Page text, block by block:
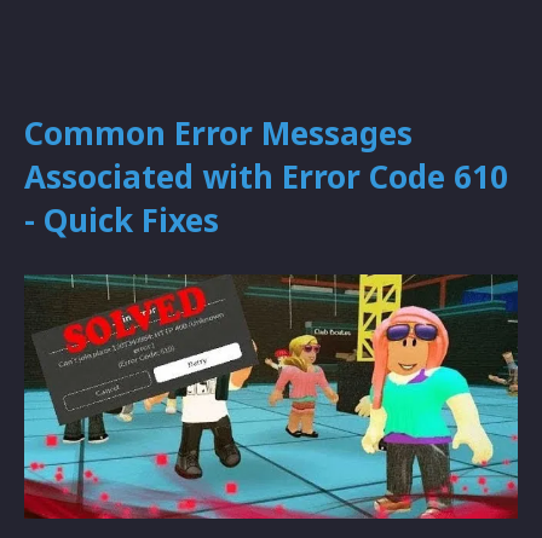
Common Error Messages
Associated with Error Code 610
- Quick Fixes